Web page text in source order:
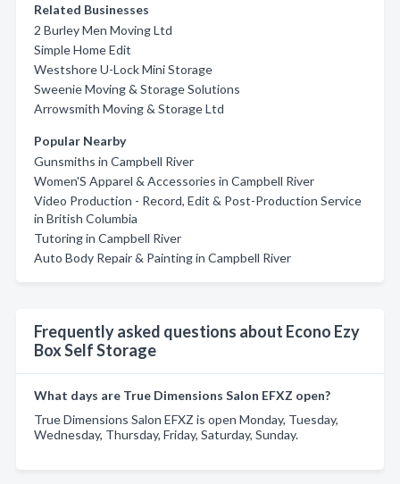
Related Businesses
2 Burley Men Moving Ltd
Simple Home Edit
Westshore U-Lock Mini Storage
Sweenie Moving & Storage Solutions
Arrowsmith Moving & Storage Ltd
Popular Nearby
Gunsmiths in Campbell River
Women'S Apparel & Accessories in Campbell River
Video Production - Record, Edit & Post-Production Service
in British Columbia
Tutoring in Campbell River
Auto Body Repair & Painting in Campbell River
Frequently asked questions about Econo Ezy
Box Self Storage
What days are True Dimensions Salon EFXZ open?
True Dimensions Salon EFXZ is open Monday, Tuesday,
Wednesday, Thursday, Friday, Saturday, Sunday.